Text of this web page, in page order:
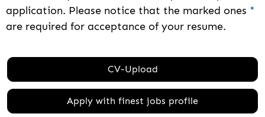
application. Please notice that the marked ones *
are required for acceptance of your resume.
CV-Upload
Apply with finest jobs profile